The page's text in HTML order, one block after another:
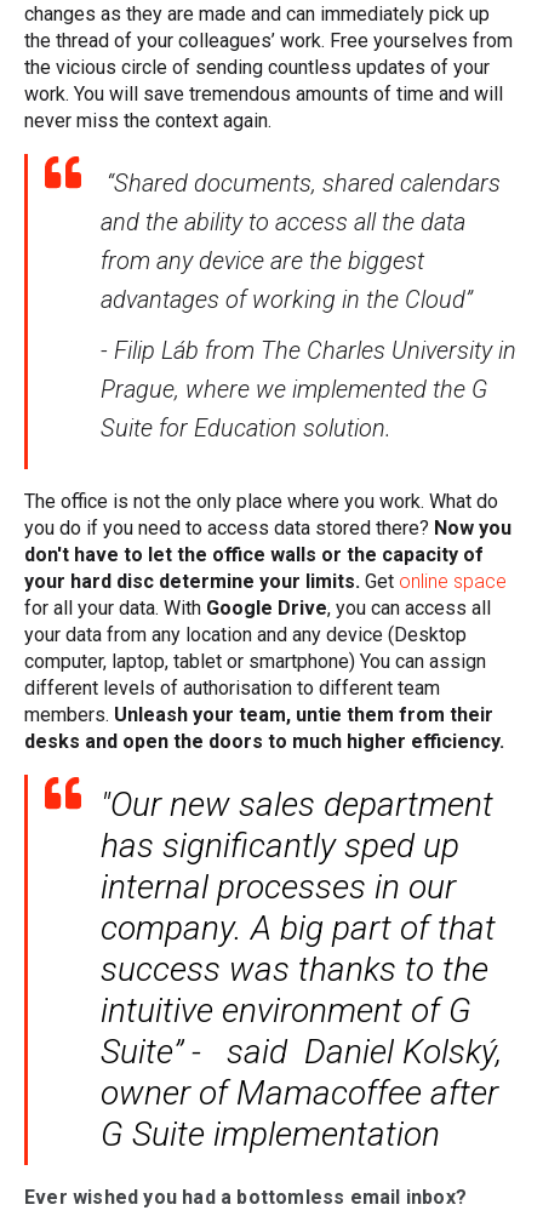
changes as they are made and can immediately pick up
the thread of your colleagues’ work. Free yourselves from
the vicious circle of sending countless updates of your
work. You will save tremendous amounts of time and will
never miss the context again.
“Shared documents, shared calendars
and the ability to access all the data
from any device are the biggest
advantages of working in the Cloud”
- Filip Láb from The Charles University in
Prague, where we implemented the G
Suite for Education solution.
The office is not the only place where you work. What do
you do if you need to access data stored there? Now you
don't have to let the office walls or the capacity of
your hard disc determine your limits. Get online space
for all your data. With Google Drive, you can access all
your data from any location and any device (Desktop
computer, laptop, tablet or smartphone) You can assign
different levels of authorisation to different team
members. Unleash your team, untie them from their
desks and open the doors to much higher efficiency.
"Our new sales department
has significantly sped up
internal processes in our
company. A big part of that
success was thanks to the
intuitive environment of G
Suite” - said Daniel Kolský,
owner of Mamacoffee after
G Suite implementation
Ever wished you had a bottomless email inbox?